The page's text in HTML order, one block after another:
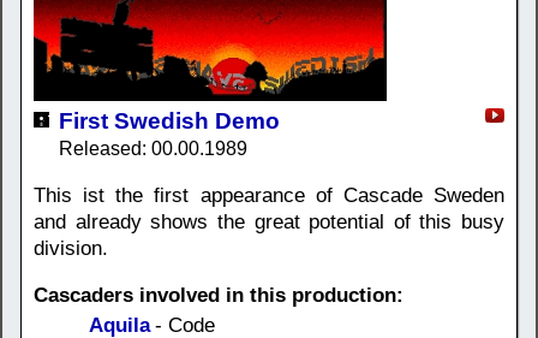
First Swedish Demo
Released: 00.00.1989
This ist the first appearance of Cascade Sweden
and already shows the great potential of this busy
division.
Cascaders involved in this production:
Aquila - Code